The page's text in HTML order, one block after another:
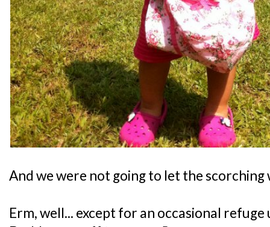
And we were not going to let the
Erm, well... except for an occasional